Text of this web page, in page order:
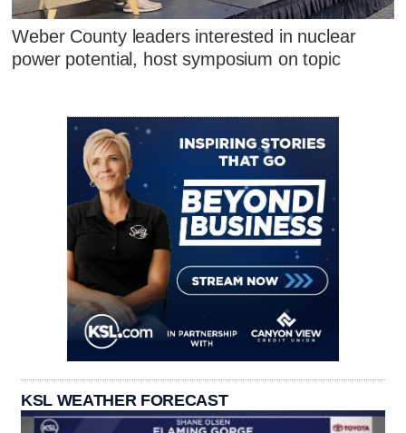
Weber County leaders interested in nuclear
power potential, host symposium on topic
KSL WEATHER FORECAST